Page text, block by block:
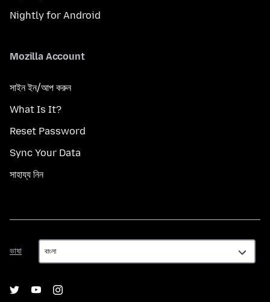
Nightly for Android
Mozilla Account
সাইন ইন/আপ করুন
What Is It?
Reset Password
Sync Your Data
সাহায্য নিন
ভাষা
ভাষা